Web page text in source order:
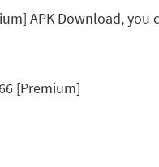
APK Download, you
[Premium]